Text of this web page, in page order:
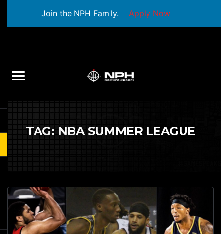
Join the NPH Family. Apply Now
TAG: NBA SUMMER LEAGUE